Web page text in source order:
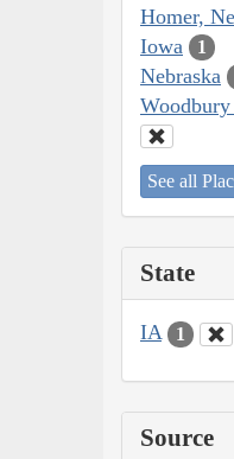
Homer,
Iowa 1
Nebraska
See all
State
IA 1
Source